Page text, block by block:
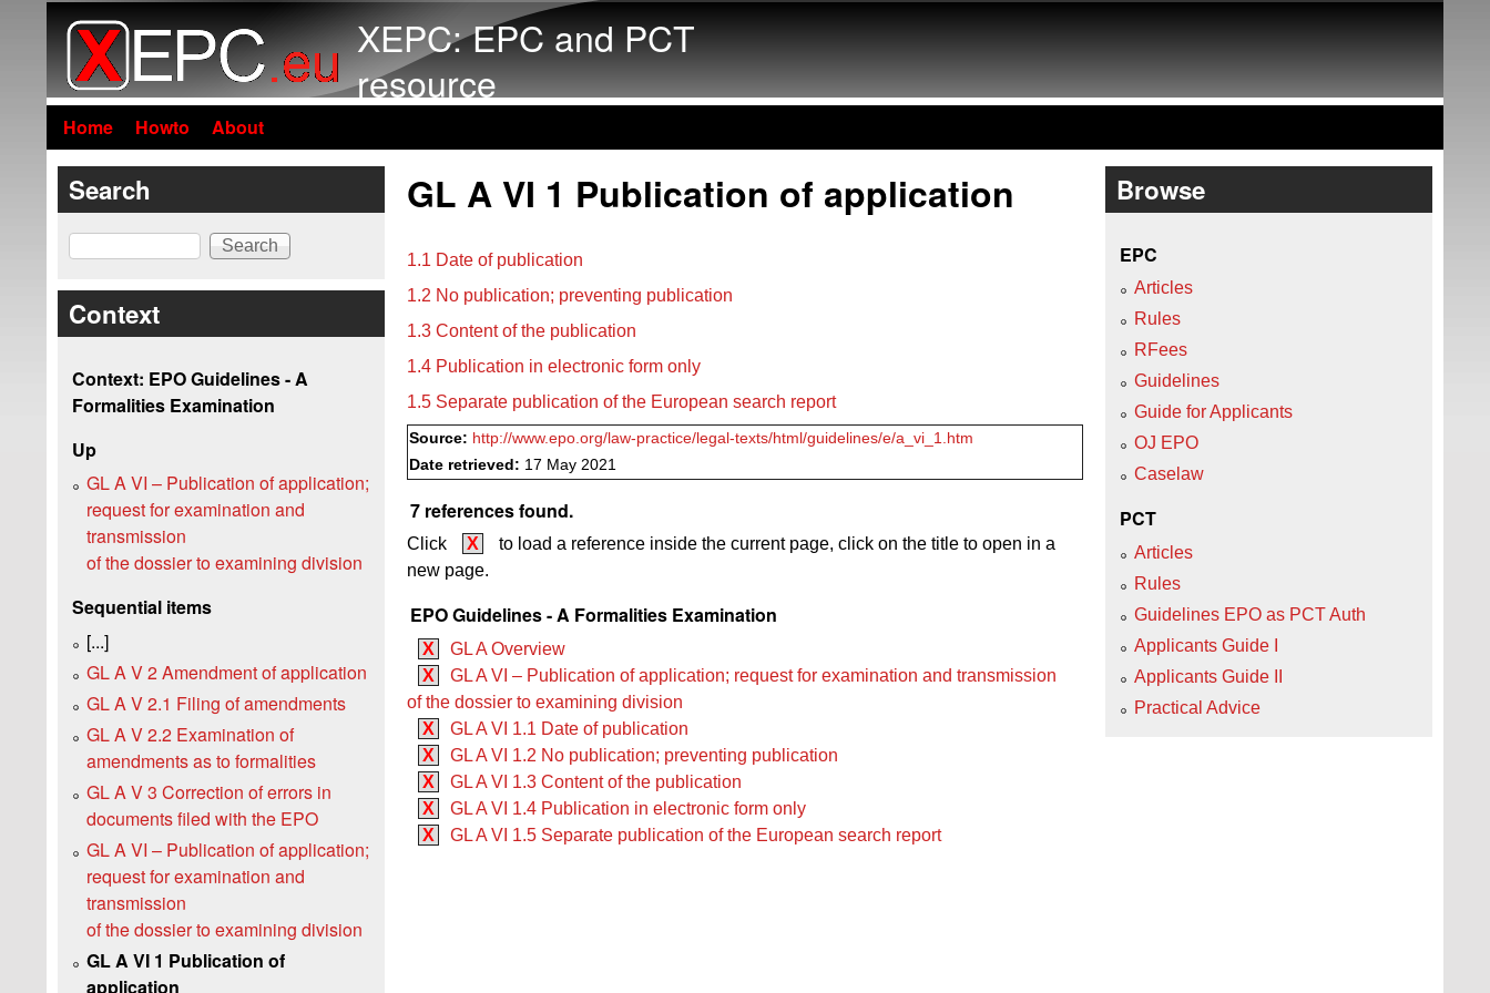
XEPC: EPC and PCT
resource
Home Howto About
GL A VI 1 Publication of application
1.1 Date of publication
1.2 No publication; preventing publication
1.3 Content of the publication
1.4 Publication in electronic form only
1.5 Separate publication of the European search report
Source: http://www.epo.org/law-practice/legal-texts/html/guidelines/e/a_vi_1.htm
Date retrieved: 17 May 2021
7 references found.
Click X
to load a reference inside the current page, click on the title to open in a
new page.
EPO Guidelines - A Formalities Examination
X
GL A Overview
X
GL A VI – Publication of application; request for examination and transmission
of the dossier to examining division
X
GL A VI 1.1 Date of publication
X
GL A VI 1.2 No publication; preventing publication
X
GL A VI 1.3 Content of the publication
X
GL A VI 1.4 Publication in electronic form only
X
GL A VI 1.5 Separate publication of the European search report
Search
Search
Context
Context: EPO Guidelines - A
Formalities Examination
Up
GL A VI – Publication of application;
request for examination and
transmission
of the dossier to examining division
Sequential items
[...]
GL A V 2 Amendment of application
GL A V 2.1 Filing of amendments
GL A V 2.2 Examination of
amendments as to formalities
GL A V 3 Correction of errors in
documents filed with the EPO
GL A VI – Publication of application;
request for examination and
transmission
of the dossier to examining division
GL A VI 1 Publication of
application
Browse
EPC
Articles
Rules
RFees
Guidelines
Guide for Applicants
OJ EPO
Caselaw
PCT
Articles
Rules
Guidelines EPO as PCT Auth
Applicants Guide I
Applicants Guide II
Practical Advice